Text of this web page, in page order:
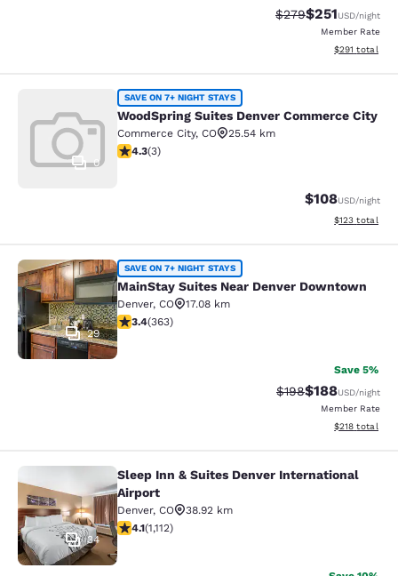
Strikethrough Rate:
$279Discounted
$251USD/night
Member Rate
View
$291 total
WoodSpring Suites Denver
0
SAVE ON 7+ NIGHT STAYS
WoodSpring Suites Denver Commerce City
Commerce City, CO
25.54 km
4.33 stars rating. Excellent. 3 reviews
4.3(3)
$108USD/night
View
$123 total
MainStay Suites Near Denver
29
SAVE ON 7+ NIGHT STAYS
MainStay Suites Near Denver Downtown
Denver, CO
17.08 km
3.42 stars rating. Good. 363 reviews
3.4(363)
Save 5%
Strikethrough Rate:
$198Discounted
$188USD/night
Member Rate
View
$218 total
Sleep Inn & Suites Denver
34
Sleep Inn & Suites Denver International
Airport
Denver, CO
38.92 km
4.1 stars rating. Very Good. 1112 reviews
4.1(1,112)